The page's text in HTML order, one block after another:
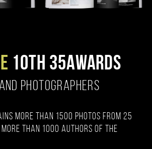
10TH 35AWARDS
PHOTOGRAPHERS
more than 1500 photos from 25
than 1000 authors of the